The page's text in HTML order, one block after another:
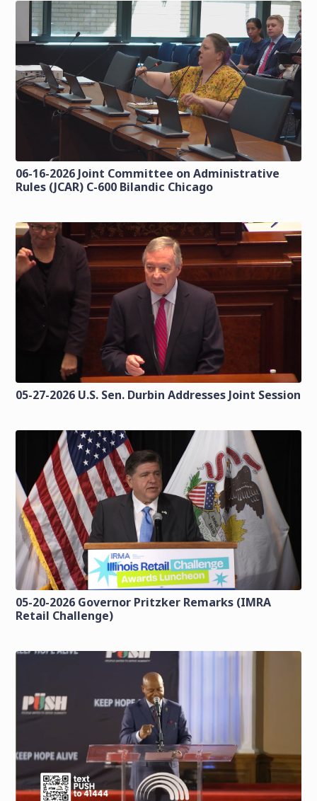
06-16-2026 Joint Committee on Administrative
Rules (JCAR) C-600 Bilandic Chicago
05-27-2026 U.S. Sen. Durbin Addresses Joint Session
05-20-2026 Governor Pritzker Remarks (IMRA
Retail Challenge)